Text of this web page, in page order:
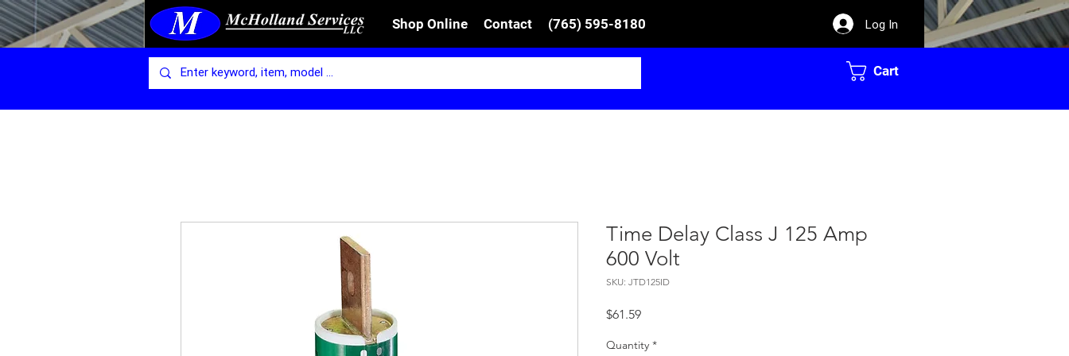
Shop Online Contact (765) 595-8180 Log In
Cart
Time Delay Class J 125 Amp
600 Volt
SKU: JTD125ID
$61.59Price
Quantity *